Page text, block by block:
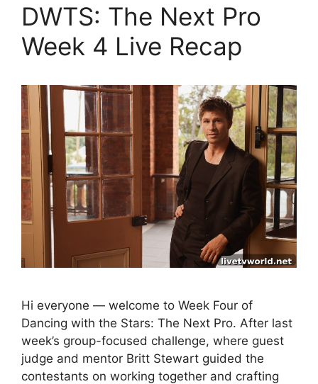
DWTS: The Next Pro
Week 4 Live Recap
Hi everyone — welcome to Week Four of
Dancing with the Stars: The Next Pro. After last
week’s group-focused challenge, where guest
judge and mentor Britt Stewart guided the
contestants on working together and crafting